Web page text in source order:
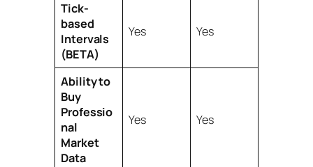
Tick-
based
Intervals
(BETA)
Yes Yes
Ability to
Buy
Professio
nal
Market
Data
Yes Yes